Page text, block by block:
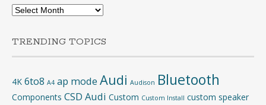
Archives
TRENDING TOPICS
4K 6to8 A4 ap mode Audi Audison Bluetooth
Components CSD Audi Custom Custom Install custom speaker